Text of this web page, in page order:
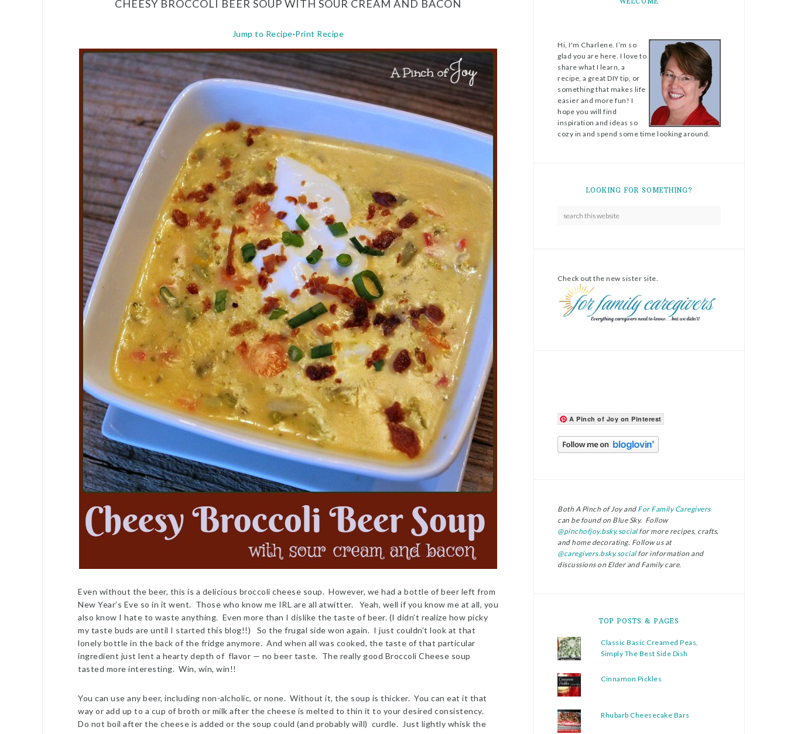
CHEESY BROCCOLI BEER SOUP WITH SOUR CREAM AND BACON
Jump to Recipe·Print Recipe
Even without the beer, this is a delicious broccoli cheese soup. However, we had a bottle of beer left from
New Year’s Eve so in it went. Those who know me IRL are all atwitter. Yeah, well if you know me at all, you
also know I hate to waste anything. Even more than I dislike the taste of beer. (I didn’t realize how picky
my taste buds are until I started this blog!!) So the frugal side won again. I just couldn’t look at that
lonely bottle in the back of the fridge anymore. And when all was cooked, the taste of that particular
ingredient just lent a hearty depth of flavor — no beer taste. The really good Broccoli Cheese soup
tasted more interesting. Win, win, win!!
You can use any beer, including non-alcholic, or none. Without it, the soup is thicker. You can eat it that
way or add up to a cup of broth or milk after the cheese is melted to thin it to your desired consistency.
Do not boil after the cheese is added or the soup could (and probably will) curdle. Just lightly whisk the
Hi, I'm Charlene. I’m so
glad you are here. I love to
share what I learn, a
recipe, a great DIY tip, or
something that makes life
easier and more fun! I
hope you will find
inspiration and ideas so
cozy in and spend some time looking around.
LOOKING FOR SOMETHING?
Check out the new sister site.
A Pinch of Joy on Pinterest
Both A Pinch of Joy andFor Family Caregivers
can be found on Blue Sky. Follow
@pinchofjoy.bsky.socialfor more recipes, crafts,
and home decorating. Follow us at
@caregivers.bsky.socialfor information and
discussions on Elder and Family care.
TOP POSTS & PAGES
Classic Basic Creamed Peas,
Simply The Best Side Dish
Cinnamon Pickles
Rhubarb Cheesecake Bars